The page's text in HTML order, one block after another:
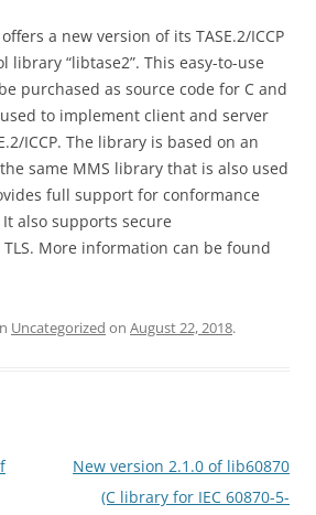
a new version of its TASE.2/ICCP
library “libtase2”. This easy-to-use
purchased as source code for C and
to implement client and server
ICCP. The library is based on an
same MMS library that is also used
full support for conformance
also supports secure
More information can be found
Uncategorized on August 22, 2018.
New version 2.1.0 of lib60870
(C library for IEC 60870-5-